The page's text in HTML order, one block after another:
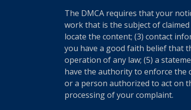
The DMCA requires that your
work that is the subject of
locate the content; (3) contact
you have a good faith belief that
operation of any law; (5) a
have the authority to enforce the
or a person authorized to act on
processing of your complaint.